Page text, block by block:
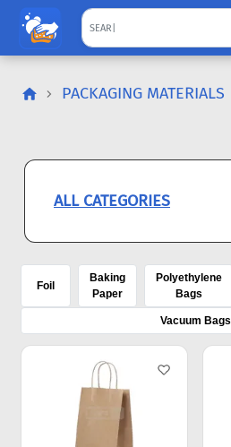
PACKAGING MATERIALS
ALL CATEGORIES
Foil
Baking
Paper
Polyethylene
Bags
Vacuum Bags